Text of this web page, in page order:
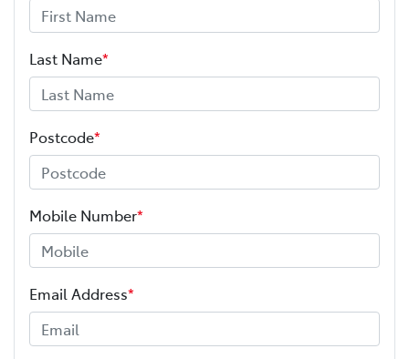
Last Name*
Postcode*
Mobile Number*
Email Address*